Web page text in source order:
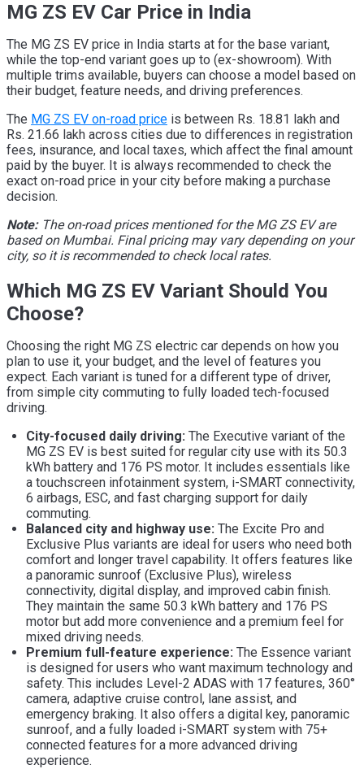
MG ZS EV Car Price in India
The MG ZS EV price in India starts at for the base variant,
while the top-end variant goes up to (ex-showroom). With
multiple trims available, buyers can choose a model based on
their budget, feature needs, and driving preferences.
The MG ZS EV on-road price is between Rs. 18.81 lakh and
Rs. 21.66 lakh across cities due to differences in registration
fees, insurance, and local taxes, which affect the final amount
paid by the buyer. It is always recommended to check the
exact on-road price in your city before making a purchase
decision.
Note:The on-road prices mentioned for the MG ZS EV are
based on Mumbai. Final pricing may vary depending on your
city, so it is recommended to check local rates.
Which MG ZS EV Variant Should You
Choose?
Choosing the right MG ZS electric car depends on how you
plan to use it, your budget, and the level of features you
expect. Each variant is tuned for a different type of driver,
from simple city commuting to fully loaded tech-focused
driving.
City-focused daily driving: The Executive variant of the
MG ZS EV is best suited for regular city use with its 50.3
kWh battery and 176 PS motor. It includes essentials like
a touchscreen infotainment system, i-SMART connectivity,
6 airbags, ESC, and fast charging support for daily
commuting.
Balanced city and highway use: The Excite Pro and
Exclusive Plus variants are ideal for users who need both
comfort and longer travel capability. It offers features like
a panoramic sunroof (Exclusive Plus), wireless
connectivity, digital display, and improved cabin finish.
They maintain the same 50.3 kWh battery and 176 PS
motor but add more convenience and a premium feel for
mixed driving needs.
Premium full-feature experience: The Essence variant
is designed for users who want maximum technology and
safety. This includes Level-2 ADAS with 17 features, 360°
camera, adaptive cruise control, lane assist, and
emergency braking. It also offers a digital key, panoramic
sunroof, and a fully loaded i-SMART system with 75+
connected features for a more advanced driving
experience.